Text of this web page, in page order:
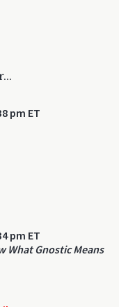
pm ET
pm ET
What Gnostic Means